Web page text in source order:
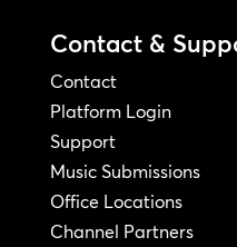
Contact &
Contact
Platform Login
Support
Music Submissions
Office Locations
Channel Partners